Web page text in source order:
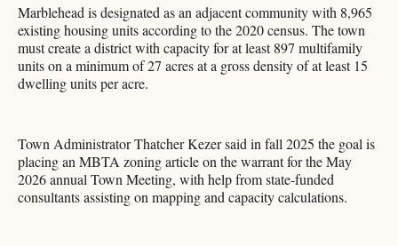
Marblehead is designated as an adjacent community with 8,965
existing housing units according to the 2020 census. The town
must create a district with capacity for at least 897 multifamily
units on a minimum of 27 acres at a gross density of at least 15
dwelling units per acre.
Town Administrator Thatcher Kezer said in fall 2025 the goal is
placing an MBTA zoning article on the warrant for the May
2026 annual Town Meeting, with help from state-funded
consultants assisting on mapping and capacity calculations.